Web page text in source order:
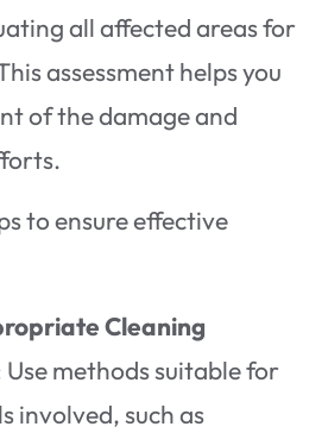
all affected areas for
assessment helps you
of the damage and
to ensure effective
Cleaning
Use methods suitable for
involved, such as